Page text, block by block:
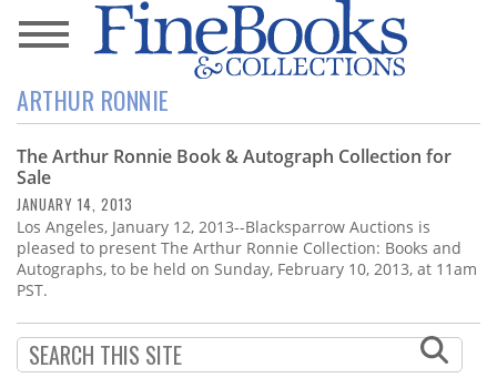
News
Magazine
Store
Resource
Guide
Calendar
ARTHUR RONNIE
The Arthur Ronnie Book & Autograph Collection for
Sale
JANUARY 14, 2013
Los Angeles, January 12, 2013--Blacksparrow Auctions is
pleased to present The Arthur Ronnie Collection: Books and
Autographs, to be held on Sunday, February 10, 2013, at 11am
PST.